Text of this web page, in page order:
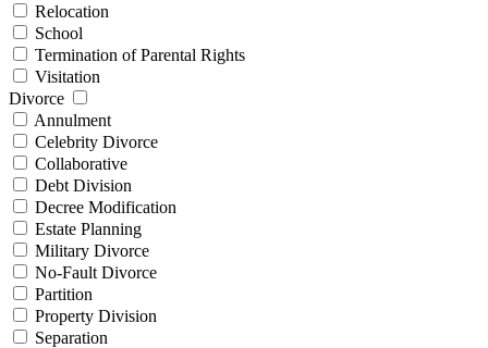
Relocation
School
Termination of Parental Rights
Visitation
Divorce
Annulment
Celebrity Divorce
Collaborative
Debt Division
Decree Modification
Estate Planning
Military Divorce
No-Fault Divorce
Partition
Property Division
Separation